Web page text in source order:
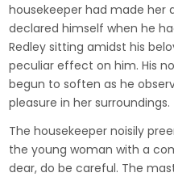
housekeeper had made her
declared himself when he
Redley sitting amidst his
peculiar effect on him. His
begun to soften as he
pleasure in her surroundings.
The housekeeper noisily
the young woman with a
dear, do be careful. The